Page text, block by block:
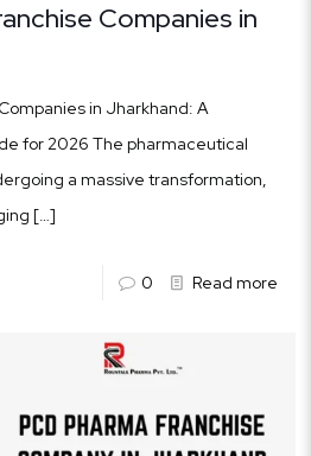
Companies in
in Jharkhand: A
for 2026 The pharmaceutical
a massive transformation,
[…]
0 Read more